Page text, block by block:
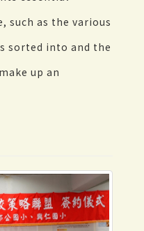
such as the various
sorted into and the
up an